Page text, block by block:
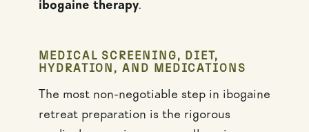
ibogaine therapy.
MEDICAL SCREENING, DIET,
HYDRATION, AND MEDICATIONS
The most non-negotiable step in ibogaine
retreat preparation is the rigorous